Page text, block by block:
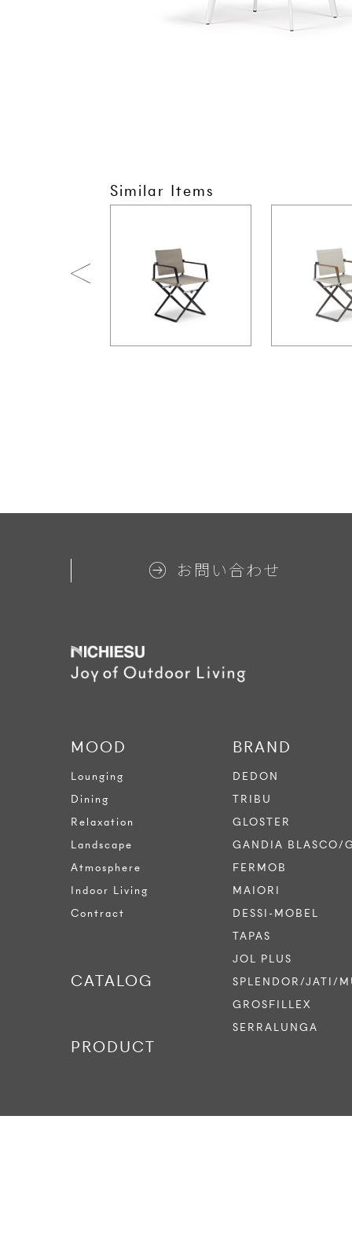
Similar Items
お問い合わせ
MOOD
Lounging
Dining
Relaxation
Landscape
Atmosphere
Indoor Living
Contract
CATALOG
PRODUCT
BRAND
DEDON
TRIBU
GLOSTER
GANDIA BLASCO/
FERMOB
MAIORI
DESSI-MOBEL
TAPAS
JOL PLUS
SPLENDOR/JATI/
GROSFILLEX
SERRALUNGA